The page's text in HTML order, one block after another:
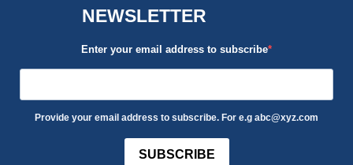
NEWSLETTER
Enter your email address to subscribe
Provide your email address to subscribe. For e.g abc@xyz.com
SUBSCRIBE